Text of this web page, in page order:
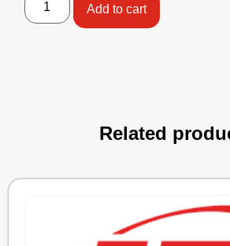
Add to cart
Related